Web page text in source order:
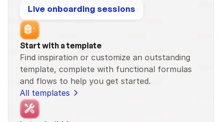
Live onboarding sessions
Start with a template
Find inspiration or customize an outstanding
template, complete with functional formulas
and flows to help you get started.
All templates